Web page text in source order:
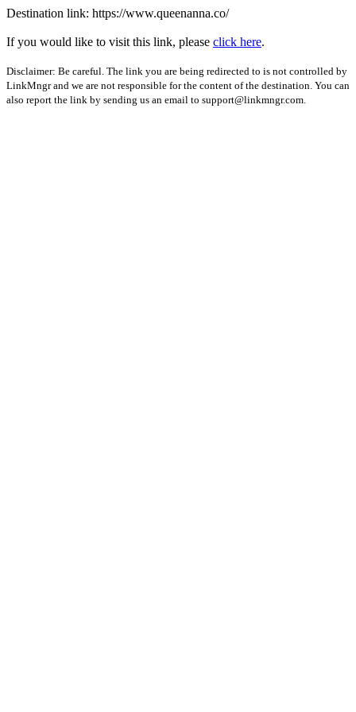
Destination link: https://www.queenanna.co/
If you would like to visit this link, please click here.
Disclaimer: Be careful. The link you are being redirected to is not controlled by
LinkMngr and we are not responsible for the content of the destination. You can
also report the link by sending us an email to support@linkmngr.com.